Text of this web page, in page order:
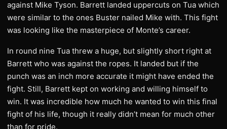
against Mike Tyson. Barrett landed uppercuts on Tua which
were similar to the ones Buster nailed Mike with. This fight
was looking like the masterpiece of Monte’s career.
In round nine Tua threw a huge, but slightly short right at
Barrett who was against the ropes. It landed but if the
punch was an inch more accurate it might have ended the
fight. Still, Barrett kept on working and willing himself to
win. It was incredible how much he wanted to win this final
fight of his life, though it really didn’t mean for much other
than for pride.